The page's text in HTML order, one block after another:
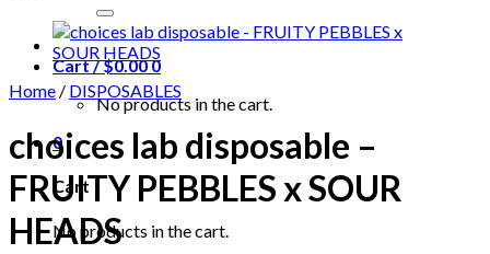
Cart /$0.000
No products in the cart.
0
Cart
No products in the cart.
Home / DISPOSABLES
choices lab disposable –
FRUITY PEBBLES x SOUR
HEADS